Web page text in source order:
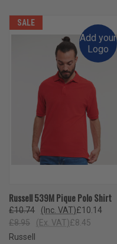
SALE
Add your
Logo
Russell 539M Pique Polo Shirt
£10.74 £10.14
(Inc. VAT)
£8.95
£8.45
(Ex. VAT)
Russell